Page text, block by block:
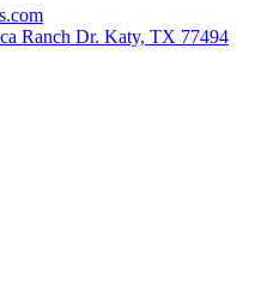
Ranch Dr. Katy, TX 77494